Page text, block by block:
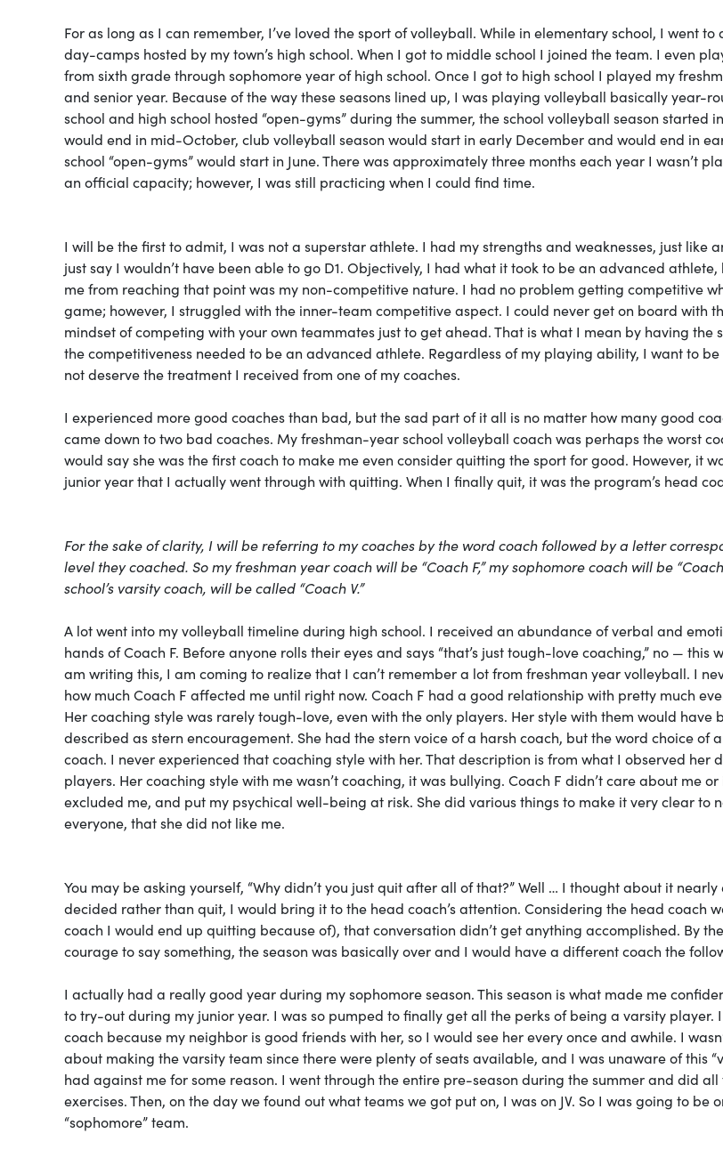
For as long as I can remember, I’ve loved the sport of volleyball. While in elementary school, I went
day-camps hosted by my town’s high school. When I got to middle school I joined the team. I even
from sixth grade through sophomore year of high school. Once I got to high school I played my
and senior year. Because of the way these seasons lined up, I was playing volleyball basically year-
school and high school hosted “open-gyms” during the summer, the school volleyball season started
would end in mid-October, club volleyball season would start in early December and would end in
school “open-gyms” would start in June. There was approximately three months each year I wasn’t
an official capacity; however, I was still practicing when I could find time.
I will be the first to admit, I was not a superstar athlete. I had my strengths and weaknesses, just like
just say I wouldn’t have been able to go D1. Objectively, I had what it took to be an advanced
me from reaching that point was my non-competitive nature. I had no problem getting competitive
game; however, I struggled with the inner-team competitive aspect. I could never get on board with
mindset of competing with your own teammates just to get ahead. That is what I mean by having the
the competitiveness needed to be an advanced athlete. Regardless of my playing ability, I want to
not deserve the treatment I received from one of my coaches.
I experienced more good coaches than bad, but the sad part of it all is no matter how many good
came down to two bad coaches. My freshman-year school volleyball coach was perhaps the worst
would say she was the first coach to make me even consider quitting the sport for good. However, it
junior year that I actually went through with quitting. When I finally quit, it was the program’s head
For the sake of clarity, I will be referring to my coaches by the word coach followed by a letter
level they coached. So my freshman year coach will be “Coach F,” my sophomore coach will be
school’s varsity coach, will be called “Coach V.”
A lot went into my volleyball timeline during high school. I received an abundance of verbal and
hands of Coach F. Before anyone rolls their eyes and says “that’s just tough-love coaching,” no — this
am writing this, I am coming to realize that I can’t remember a lot from freshman year volleyball. I
how much Coach F affected me until right now. Coach F had a good relationship with pretty much
Her coaching style was rarely tough-love, even with the only players. Her style with them would have
described as stern encouragement. She had the stern voice of a harsh coach, but the word choice of
coach. I never experienced that coaching style with her. That description is from what I observed her
players. Her coaching style with me wasn’t coaching, it was bullying. Coach F didn’t care about me
excluded me, and put my psychical well-being at risk. She did various things to make it very clear to
everyone, that she did not like me.
You may be asking yourself, “Why didn’t you just quit after all of that?” Well … I thought about it
decided rather than quit, I would bring it to the head coach’s attention. Considering the head coach
coach I would end up quitting because of), that conversation didn’t get anything accomplished. By
courage to say something, the season was basically over and I would have a different coach the
I actually had a really good year during my sophomore season. This season is what made me
to try-out during my junior year. I was so pumped to finally get all the perks of being a varsity player.
coach because my neighbor is good friends with her, so I would see her every once and awhile. I
about making the varsity team since there were plenty of seats available, and I was unaware of this
had against me for some reason. I went through the entire pre-season during the summer and did all
exercises. Then, on the day we found out what teams we got put on, I was on JV. So I was going to be
“sophomore” team.